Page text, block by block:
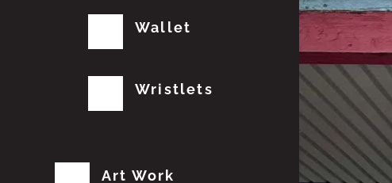
Wallet
Wristlets
Art Work